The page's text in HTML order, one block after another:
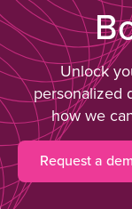
Unlock
personalized
how we
Request a